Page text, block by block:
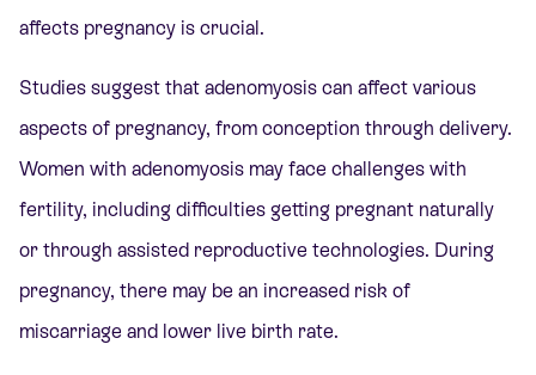
affects pregnancy is crucial.
Studies suggest that adenomyosis can affect various
aspects of pregnancy, from conception through delivery.
Women with adenomyosis may face challenges with
fertility, including difficulties getting pregnant naturally
or through assisted reproductive technologies. During
pregnancy, there may be an increased risk of
miscarriage and lower live birth rate.